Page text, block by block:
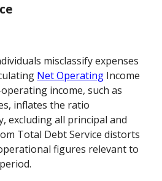
misclassify expenses
Net Operating Income
income, such as
inflates the ratio
excluding all principal and
Total Debt Service distorts
figures relevant to